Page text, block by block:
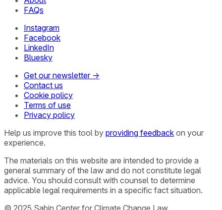
FAQs
Instagram
Facebook
LinkedIn
Bluesky
Get our newsletter →
Contact us
Cookie policy
Terms of use
Privacy policy
Help us improve this tool by providing feedback on your
experience.
The materials on this website are intended to provide a
general summary of the law and do not constitute legal
advice. You should consult with counsel to determine
applicable legal requirements in a specific fact situation.
© 2025 Sabin Center for Climate Change Law